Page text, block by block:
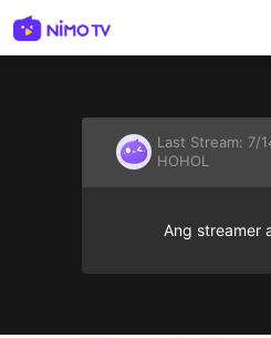
Last Stream: 7/
HOHOL
Ang streamer